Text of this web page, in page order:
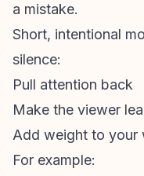
a mistake.
Short, intentional
silence:
Pull attention back
Make the viewer
Add weight to your
For example: